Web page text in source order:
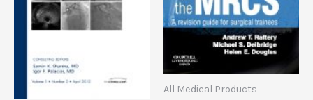
All Medical Products